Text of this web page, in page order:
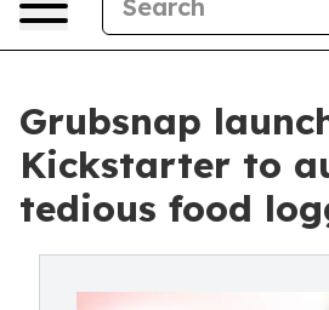
Grubsnap
Kickstarter to
tedious food